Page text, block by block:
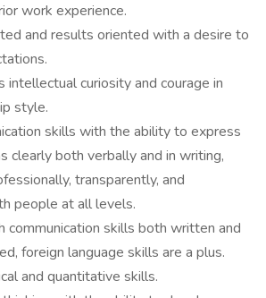
work experience.
and results oriented with a desire to
intellectual curiosity and courage in
style.
skills with the ability to express
clearly both verbally and in writing,
transparently, and
people at all levels.
communication skills both written and
foreign language skills are a plus.
and quantitative skills.